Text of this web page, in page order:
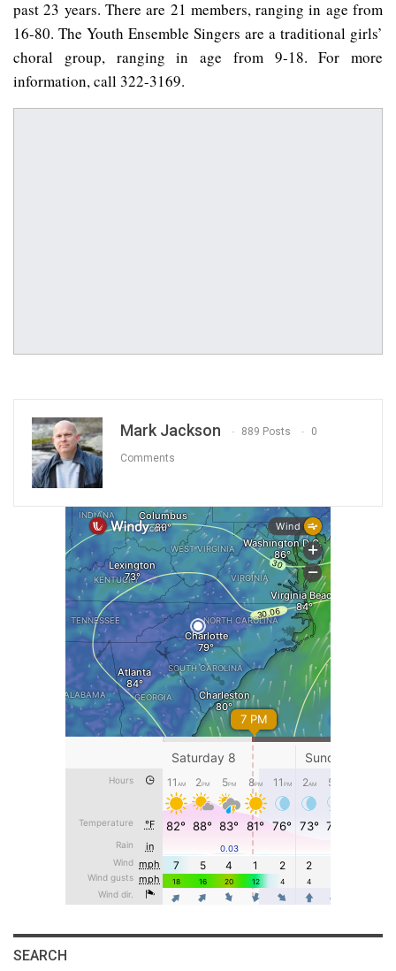
past 23 years. There are 21 members, ranging in age from
16-80. The Youth Ensemble Singers are a traditional girls’
choral group, ranging in age from 9-18. For more
information, call 322-3169.
Mark Jackson 889 Posts 0
Comments
SEARCH